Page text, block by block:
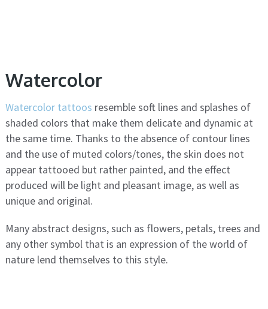
Watercolor
Watercolor tattoos resemble soft lines and splashes of
shaded colors that make them delicate and dynamic at
the same time. Thanks to the absence of contour lines
and the use of muted colors/tones, the skin does not
appear tattooed but rather painted, and the effect
produced will be light and pleasant image, as well as
unique and original.
Many abstract designs, such as flowers, petals, trees and
any other symbol that is an expression of the world of
nature lend themselves to this style.